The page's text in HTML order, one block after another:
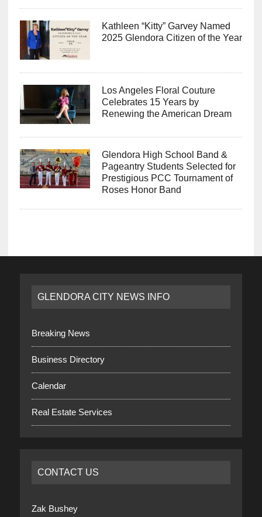
Kathleen “Kitty” Garvey Named
2025 Glendora Citizen of the Year
Los Angeles Floral Couture
Celebrates 15 Years by
Renewing the American Dream
Glendora High School Band &
Pageantry Students Selected for
Prestigious PCC Tournament of
Roses Honor Band
GLENDORA CITY NEWS INFO
Breaking News
Business Directory
Calendar
Real Estate Services
CONTACT US
Zak Bushey